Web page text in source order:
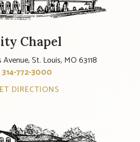
Chapel
St. Louis, MO 63118
314-772-3000
DIRECTIONS